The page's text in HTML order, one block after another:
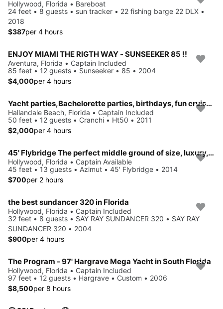
Hollywood, Florida • Bareboat
24 feet • 8 guests • sun tracker • 22 fishing barge 22 DLX •
2018
$387per 4 hours
ENJOY MIAMI THE RIGTH WAY - SUNSEEKER 85 !!
Aventura, Florida • Captain Included
85 feet • 12 guests • Sunseeker • 85 • 2004
$4,000per 4 hours
Yacht parties,Bachelorette parties, birthdays, fun cruise, swim trips, sunset cruise, cocktail parties, weddings or more
Hallandale Beach, Florida • Captain Included
50 feet • 12 guests • Cranchi • Ht50 • 2011
$2,000per 4 hours
45' Flybridge The perfect middle ground of size, luxury, and affordability.
Hollywood, Florida • Captain Available
45 feet • 13 guests • Azimut • 45' Flybridge • 2014
$700per 2 hours
the best sundancer 320 in Florida
Hollywood, Florida • Captain Included
32 feet • 8 guests • SAY RAY SUNDANCER 320 • SAY RAY
SUNDANCER 320 • 2004
$900per 4 hours
The Program - 97' Hargrave Mega Yacht in South Florida
Hollywood, Florida • Captain Included
97 feet • 12 guests • Hargrave • Custom • 2006
$8,500per 8 hours